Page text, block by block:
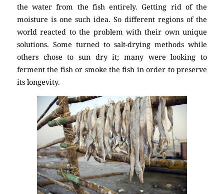
the water from the fish entirely. Getting rid of the
moisture is one such idea. So different regions of the
world reacted to the problem with their own unique
solutions. Some turned to salt-drying methods while
others chose to sun dry it; many were looking to
ferment the fish or smoke the fish in order to preserve
its longevity.